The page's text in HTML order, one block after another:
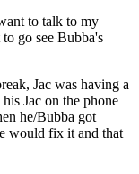
to talk to my
go see Bubba's
Jac was having a
Jac on the phone
he/Bubba got
would fix it and that